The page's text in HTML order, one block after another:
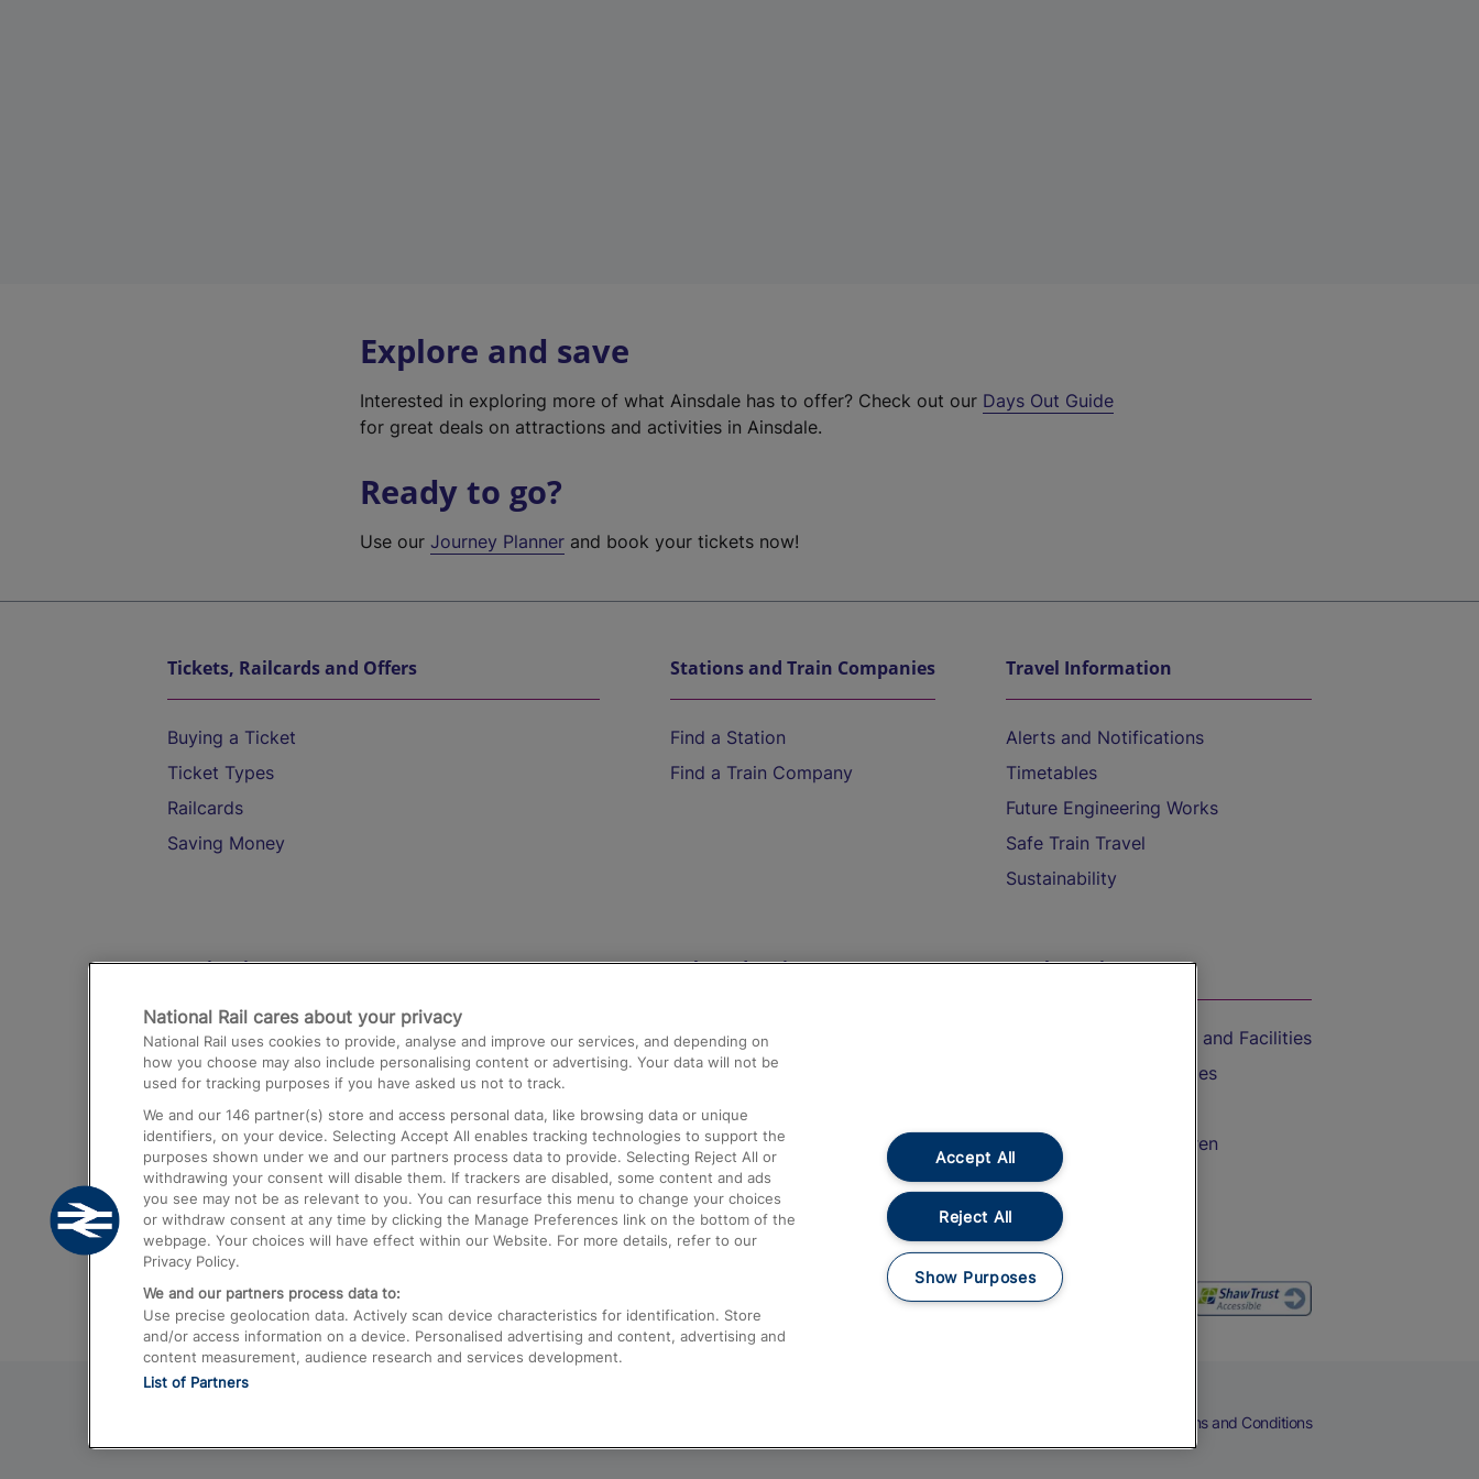
Explore and save
Interested in exploring more of what Ainsdale has to offer? Check out our Days Out Guide
for great deals on attractions and activities in Ainsdale.
Ready to go?
Use ourJourney Planner and book your tickets now!
Tickets, Railcards and Offers
Buying a Ticket
Ticket Types
Railcards
Saving Money
Stations and Train Companies
Find a Station
Find a Train Company
Travel Information
Alerts and Notifications
Timetables
Future Engineering Works
Safe Train Travel
Sustainability
Destinations
Trains from London Paddington to Heathrow
Airport
Trains from London to Birmingham
Trains from Edinburgh to Kings Cross
Trains from Gatwick Airport to London
Help and Assistance
Compensation and Refunds
Contact Us
Complaints
Passenger Assist
Media
Text 61016
On the Train
Accessible Train Travel and Facilities
Train Travel with Bicycles
Train Travel with Children
Food and Drink
Terms and Conditions
National Rail cares about your privacy
National Rail uses cookies to provide, analyse and improve our services, and depending on
how you choose may also include personalising content or advertising. Your data will not be
used for tracking purposes if you have asked us not to track.
We and our 146 partner(s) store and access personal data, like browsing data or unique
identifiers, on your device. Selecting Accept All enables tracking technologies to support the
purposes shown under we and our partners process data to provide. Selecting Reject All or
withdrawing your consent will disable them. If trackers are disabled, some content and ads
you see may not be as relevant to you. You can resurface this menu to change your choices
or withdraw consent at any time by clicking the Manage Preferences link on the bottom of the
webpage. Your choices will have effect within our Website. For more details, refer to our
Privacy Policy.
We and our partners process data to:
Use precise geolocation data. Actively scan device characteristics for identification. Store
and/or access information on a device. Personalised advertising and content, advertising and
content measurement, audience research and services development.
List of Partners
Accept All
Reject All
Show Purposes